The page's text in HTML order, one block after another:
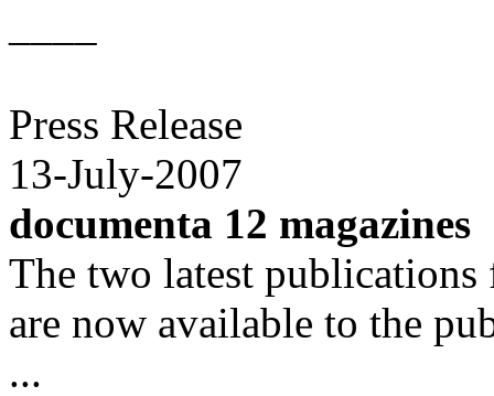
Press Release
13-July-2007
documenta 12 magazines
The two latest publications
are now available to the
...